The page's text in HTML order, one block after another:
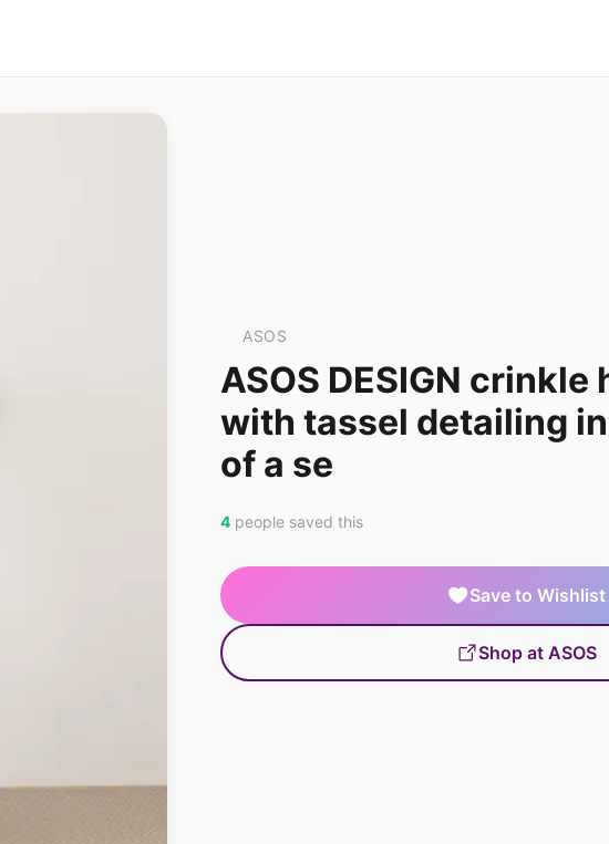
ASOS
ASOS DESIGN
with tassel detailing
of a se
4 people saved this
Save to Wishlist
Shop at ASOS